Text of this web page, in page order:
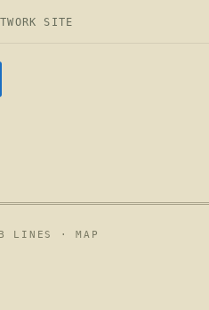
SITE
LINES ·MAP